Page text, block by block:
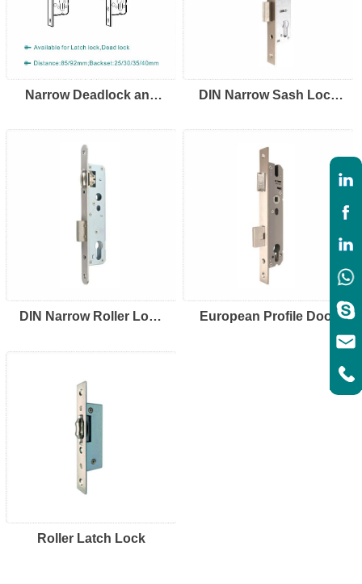
Narrow Deadlock and
DIN Narrow Sash Lock
DIN Narrow Roller Lock
European Profile Door
Roller Latch Lock